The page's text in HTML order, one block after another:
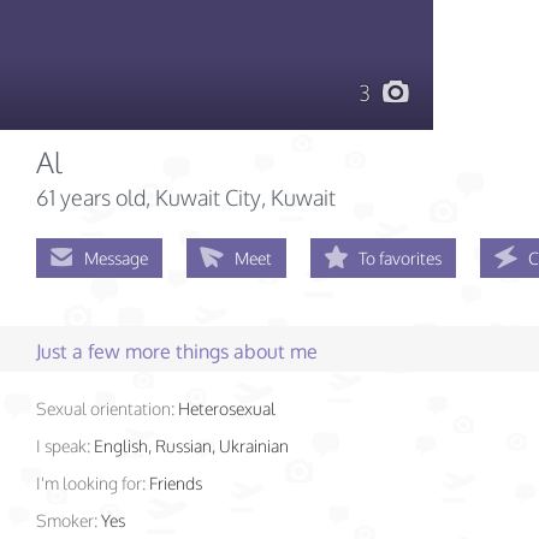
3
Al
61 years old, Kuwait City, Kuwait
Message Meet To favorites
Just a few more things about me
Sexual orientation: Heterosexual
I speak: English, Russian, Ukrainian
I'm looking for: Friends
Smoker:Yes